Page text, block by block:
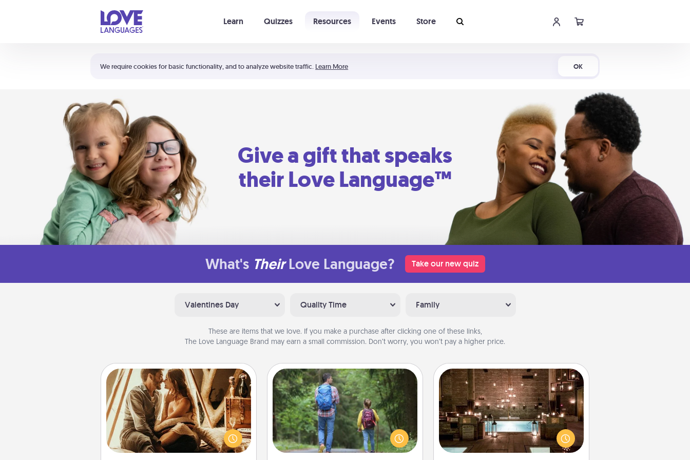
We require cookies for basic functionality, and to analyze website traffic. Learn More OK
Learn Quizzes Resources Events Store
Shortcuts:
Your cart is empty
Give a gift that speaks
their Love Language™
What's Their Love Language? Take our new quiz
Valentines Day Quality Time Family
These are items that we love. If you make a purchase after clicking one of these links,
The Love Language Brand may earn a small commission. Don’t worry, you won’t pay a higher price.
Home Camping
Go camping—in your living room!
You're never too old to transform
your living room into a couple’s
camping experience once again—
Excursion
One dialect of Quality Time is sharing
experiences together. Plan an
excursion to sky-dive, trek to Machu
Picchu, or sail in the Carribbean—
AIRE Bath
Get some quality time together by
taking your friend or spouse to AIRE
baths—a very cool and relaxing spa
and/or massage experience you can